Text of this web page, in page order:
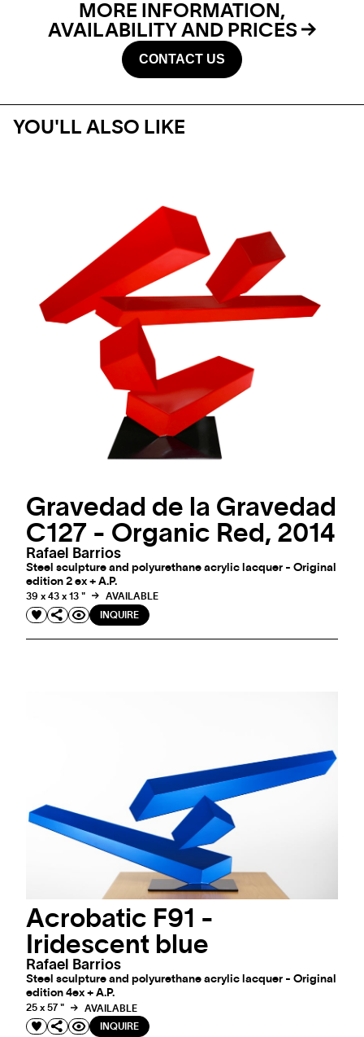
MORE INFORMATION,
AVAILABILITY AND PRICES
CONTACT US
YOU'LL ALSO LIKE
Gravedad de la Gravedad
C127 - Organic Red, 2014
Rafael Barrios
Steel sculpture and polyurethane acrylic lacquer - Original
edition 2 ex + A.P.
39 x 43 x 13 "
AVAILABLE
INQUIRE
Acrobatic F91 -
Iridescent blue
Rafael Barrios
Steel sculpture and polyurethane acrylic lacquer - Original
edition 4ex + A.P.
25 x 57 "
AVAILABLE
INQUIRE